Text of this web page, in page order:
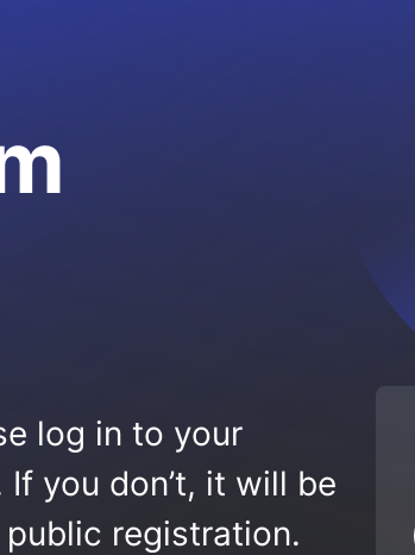
log in to your
you don’t, it will be
registration.